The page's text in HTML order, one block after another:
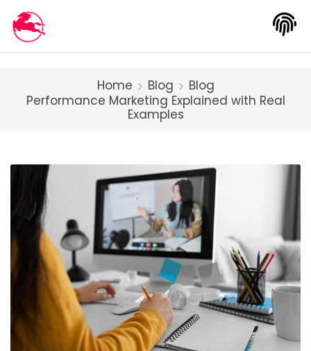
Home Blog
Blog
Performance Marketing Explained with Real
Examples